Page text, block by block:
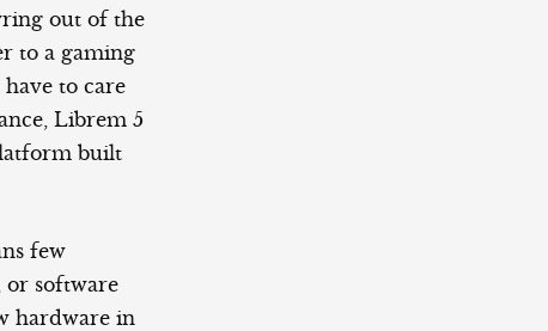
out of the
to a gaming
to care
Librem 5
built
few
or software
hardware in